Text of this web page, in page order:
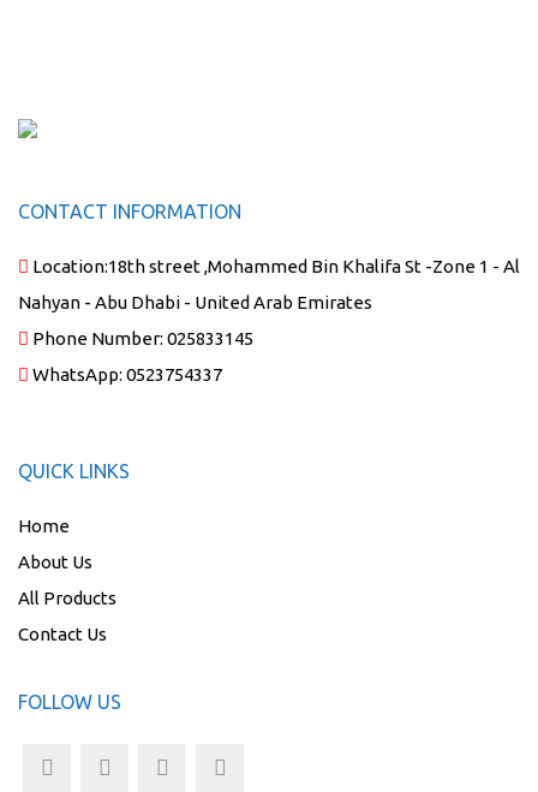
CONTACT INFORMATION
Location:18th street ,Mohammed Bin Khalifa St -Zone 1 - Al
Nahyan - Abu Dhabi - United Arab Emirates
Phone Number: 025833145
WhatsApp: 0523754337
QUICK LINKS
Home
About Us
All Products
Contact Us
FOLLOW US